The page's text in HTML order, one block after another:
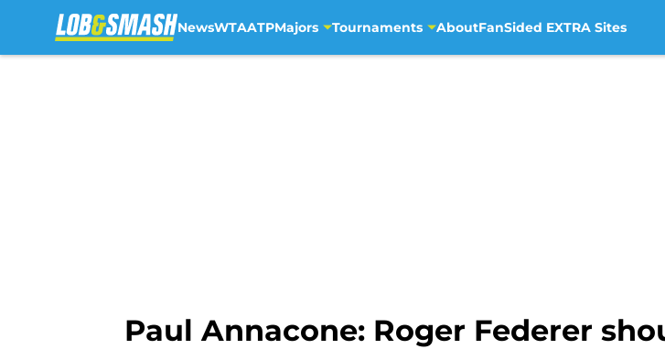
NewsWTAATPMajors Tournaments AboutFanSided EXTRA Sites
Paul Annacone: Roger Federer